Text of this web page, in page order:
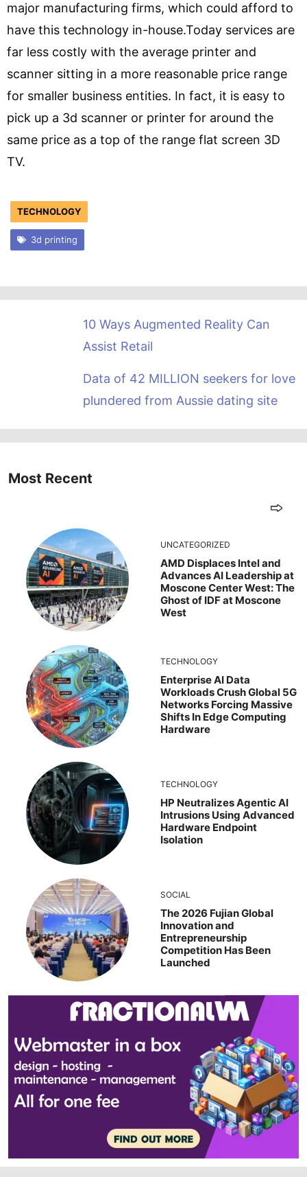
major manufacturing firms, which could afford to
have this technology in-house.Today services are
far less costly with the average printer and
scanner sitting in a more reasonable price range
for smaller business entities. In fact, it is easy to
pick up a 3d scanner or printer for around the
same price as a top of the range flat screen 3D
TV.
TECHNOLOGY
3d printing
10 Ways Augmented Reality Can
Assist Retail
Data of 42 MILLION seekers for love
plundered from Aussie dating site
Most Recent
UNCATEGORIZED
AMD Displaces Intel and
Advances AI Leadership at
Moscone Center West: The
Ghost of IDF at Moscone
West
TECHNOLOGY
Enterprise AI Data
Workloads Crush Global 5G
Networks Forcing Massive
Shifts In Edge Computing
Hardware
TECHNOLOGY
HP Neutralizes Agentic AI
Intrusions Using Advanced
Hardware Endpoint
Isolation
SOCIAL
The 2026 Fujian Global
Innovation and
Entrepreneurship
Competition Has Been
Launched